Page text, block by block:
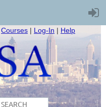
Courses | Log-In | Help